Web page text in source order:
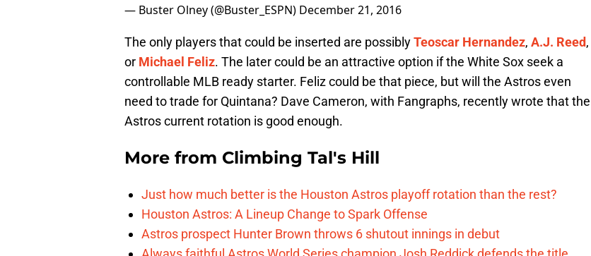
— Buster Olney (@Buster_ESPN) December 21, 2016
The only players that could be inserted are possiblyTeoscar Hernandez, A.J. Reed,
or Michael Feliz. The later could be an attractive option if the White Sox seek a
controllable MLB ready starter. Feliz could be that piece, but will the Astros even
need to trade for Quintana? Dave Cameron, with Fangraphs, recently wrote that the
Astros current rotation is good enough.
More from Climbing Tal's Hill
Just how much better is the Houston Astros playoff rotation than the rest?
Houston Astros: A Lineup Change to Spark Offense
Astros prospect Hunter Brown throws 6 shutout innings in debut